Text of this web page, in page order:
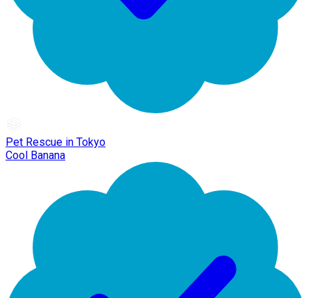
Pet Rescue in Tokyo
Cool Banana